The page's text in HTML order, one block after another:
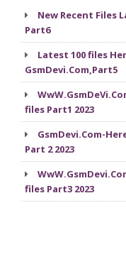
New Recent Files
Part6
Latest 100 files
GsmDevi.Com,Part5
files Part1 2023
GsmDevi.Com-
Part 2 2023
files Part3 2023